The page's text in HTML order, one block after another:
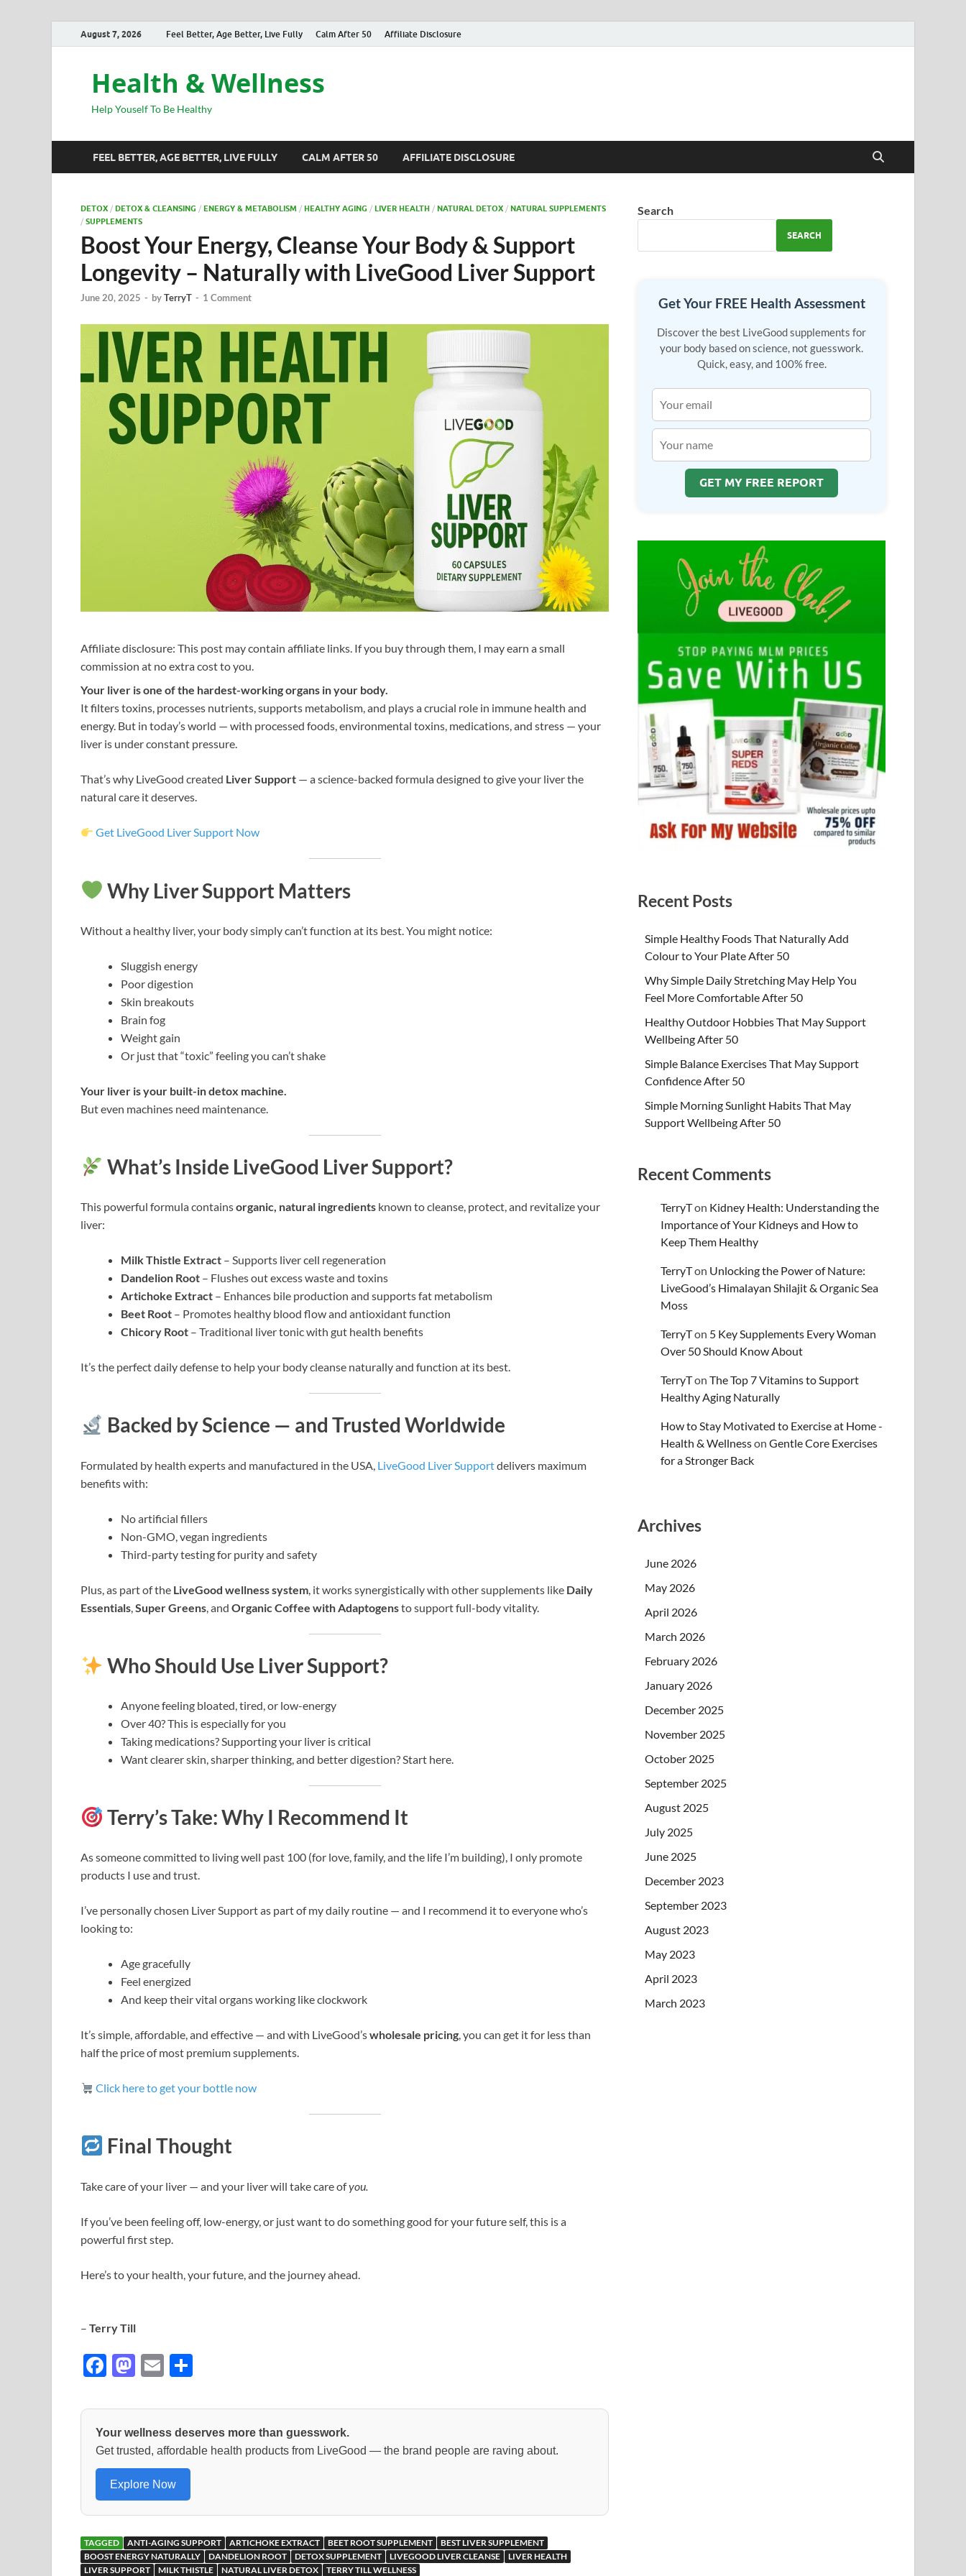
August 7, 2026 Feel Better, Age Better, Live Fully Calm After 50 Affiliate Disclosure
Health & Wellness
Help Youself To Be Healthy
FEEL BETTER, AGE BETTER, LIVE FULLY CALM AFTER 50 AFFILIATE DISCLOSURE
DETOX / DETOX & CLEANSING / ENERGY & METABOLISM / HEALTHY AGING / LIVER HEALTH / NATURAL DETOX / NATURAL SUPPLEMENTS
/ SUPPLEMENTS
Boost Your Energy, Cleanse Your Body & Support
Longevity – Naturally with LiveGood Liver Support
June 20, 2025 - byTerryT - 1 Comment
Affiliate disclosure: This post may contain affiliate links. If you buy through them, I may earn a small
commission at no extra cost to you.
Your liver is one of the hardest-working organs in your body.
It filters toxins, processes nutrients, supports metabolism, and plays a crucial role in immune health and
energy. But in today’s world — with processed foods, environmental toxins, medications, and stress — your
liver is under constant pressure.
That’s why LiveGood created Liver Support — a science-backed formula designed to give your liver the
natural care it deserves.
Get LiveGood Liver Support Now
Why Liver Support Matters
Without a healthy liver, your body simply can’t function at its best. You might notice:
Sluggish energy
Poor digestion
Skin breakouts
Brain fog
Weight gain
Or just that “toxic” feeling you can’t shake
Your liver is your built-in detox machine.
But even machines need maintenance.
What’s Inside LiveGood Liver Support?
This powerful formula containsorganic, natural ingredients known to cleanse, protect, and revitalize your
liver:
Milk Thistle Extract – Supports liver cell regeneration
Dandelion Root – Flushes out excess waste and toxins
Artichoke Extract – Enhances bile production and supports fat metabolism
Beet Root – Promotes healthy blood flow and antioxidant function
Chicory Root – Traditional liver tonic with gut health benefits
It’s the perfect daily defense to help your body cleanse naturally and function at its best.
Backed by Science — and Trusted Worldwide
Formulated by health experts and manufactured in the USA, LiveGood Liver Supportdelivers maximum
benefits with:
No artificial fillers
Non-GMO, vegan ingredients
Third-party testing for purity and safety
Plus, as part of the LiveGood wellness system , it works synergistically with other supplements like Daily
Essentials Super Greens , and Organic Coffee with Adaptogensto support full-body vitality.
Who Should Use Liver Support?
Anyone feeling bloated, tired, or low-energy
Over 40? This is especially for you
Taking medications? Supporting your liver is critical
Want clearer skin, sharper thinking, and better digestion? Start here.
Terry’s Take: Why I Recommend It
As someone committed to living well past 100 (for love, family, and the life I’m building), I only promote
products I use and trust.
I’ve personally chosen Liver Support as part of my daily routine — and I recommend it to everyone who’s
looking to:
Age gracefully
Feel energized
And keep their vital organs working like clockwork
It’s simple, affordable, and effective — and with LiveGood’swholesale pricing, you can get it for less than
half the price of most premium supplements.
Click here to get your bottle now
Final Thought
Take care of your liver — and your liver will take care ofyou.
If you’ve been feeling off, low-energy, or just want to do something good for your future self, this is a
powerful first step.
Here’s to your health, your future, and the journey ahead.
– Terry Till
F
e
b
o
o
k
M
to
d
o
n
E
ail ar
e
Your wellness deserves more than guesswork.
Get trusted, affordable health products from LiveGood — the brand people are raving about.
Explore Now
TAGGED ANTI-AGING SUPPORT ARTICHOKE EXTRACT BEET ROOT SUPPLEMENT
BEST LIVER SUPPLEMENT
BOOST ENERGY NATURALLY
DANDELION ROOT DETOX SUPPLEMENT LIVEGOOD LIVER CLEANSE
LIVER HEALTH
LIVER SUPPORT
MILK THISTLE NATURAL LIVER DETOX TERRY TILL WELLNESS
Search
SEARCH
Get Your FREE Health Assessment
Discover the best LiveGood supplements for
your body based on science, not guesswork.
Quick, easy, and 100% free.
GET MY FREE REPORT
Recent Posts
Simple Healthy Foods That Naturally Add
Colour to Your Plate After 50
Why Simple Daily Stretching May Help You
Feel More Comfortable After 50
Healthy Outdoor Hobbies That May Support
Wellbeing After 50
Simple Balance Exercises That May Support
Confidence After 50
Simple Morning Sunlight Habits That May
Support Wellbeing After 50
Recent Comments
TerryTon Kidney Health: Understanding the
Importance of Your Kidneys and How to
Keep Them Healthy
TerryTon Unlocking the Power of Nature:
LiveGood’s Himalayan Shilajit & Organic Sea
Moss
TerryTon 5 Key Supplements Every Woman
Over 50 Should Know About
TerryTonThe Top 7 Vitamins to Support
Healthy Aging Naturally
How to Stay Motivated to Exercise at Home -
Health & WellnessonGentle Core Exercises
for a Stronger Back
Archives
June 2026
May 2026
April 2026
March 2026
February 2026
January 2026
December 2025
November 2025
October 2025
September 2025
August 2025
July 2025
June 2025
December 2023
September 2023
August 2023
May 2023
April 2023
March 2023